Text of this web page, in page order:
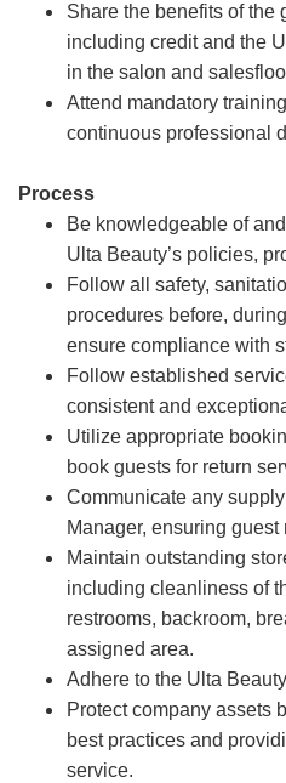
Share the benefits of the
including credit and the
in the salon and
Attend mandatory
continuous professional
Process
Be knowledgeable of
Ulta Beauty’s policies,
Follow all safety,
procedures before,
ensure compliance with
Follow established
consistent and
Utilize appropriate
book guests for return
Communicate any
Manager, ensuring
Maintain outstanding
including cleanliness of
restrooms, backroom,
assigned area.
Adhere to the Ulta
Protect company assets
best practices and
service.